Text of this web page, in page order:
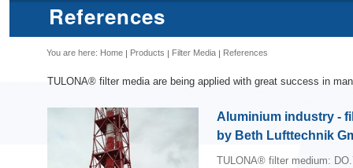
References
You are here: Home Products Filter Media References
TULONA® filter media are being applied with great success in
Aluminium industry -
by Beth Lufttechnik
TULONA® filter medium: